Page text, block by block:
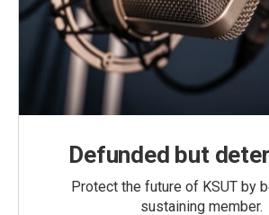
Defunded but
Protect the future of KSUT by
sustaining member.